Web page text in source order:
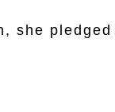
she